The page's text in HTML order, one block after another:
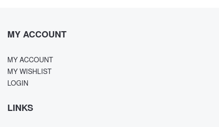
MY ACCOUNT
MY ACCOUNT
MY WISHLIST
LOGIN
LINKS